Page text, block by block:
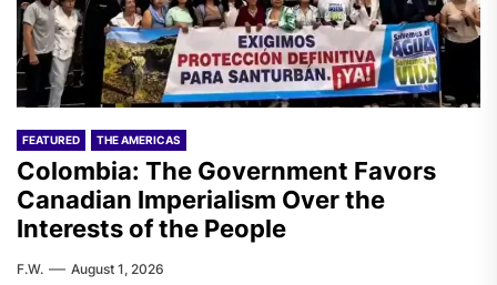
FEATURED THE AMERICAS
Colombia: The Government Favors
Canadian Imperialism Over the
Interests of the People
F.W. August 1, 2026